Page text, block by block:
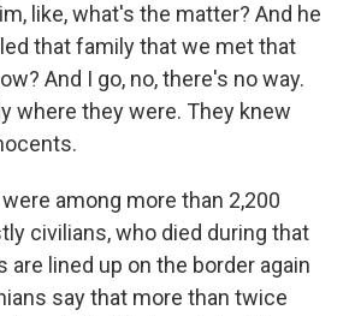
like, what's the matter? And he
that family that we met that
And I go, no, there's no way.
where they were. They knew
were among more than 2,200
civilians, who died during that
are lined up on the border again
say that more than twice